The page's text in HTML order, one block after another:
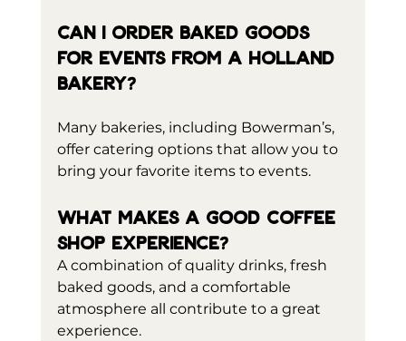
Can I order baked goods
for events from a Holland
bakery?
Many bakeries, including Bowerman’s,
offer catering options that allow you to
bring your favorite items to events.
What makes a good coffee
shop experience?
A combination of quality drinks, fresh
baked goods, and a comfortable
atmosphere all contribute to a great
experience.